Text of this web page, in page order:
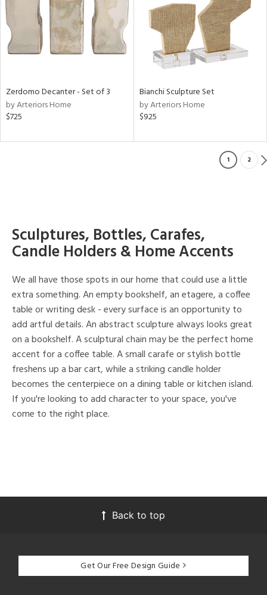
Zerdomo Decanter - Set of 3
by Arteriors Home
$725
Bianchi Sculpture Set
by Arteriors Home
$925
1 2
Sculptures, Bottles, Carafes,
Candle Holders & Home Accents
We all have those spots in our home that could use a little
extra something. An empty bookshelf, an etagere, a coffee
table or writing desk - every surface is an opportunity to
add artful details. An abstract sculpture always looks great
on a bookshelf. A sculptural chain may be the perfect home
accent for a coffee table. A small carafe or stylish bottle
freshens up a bar cart, while a striking candle holder
becomes the centerpiece on a dining table or kitchen island.
If you're looking to add character to your space, you've
come to the right place.
Back to top
Get Our Free Design Guide